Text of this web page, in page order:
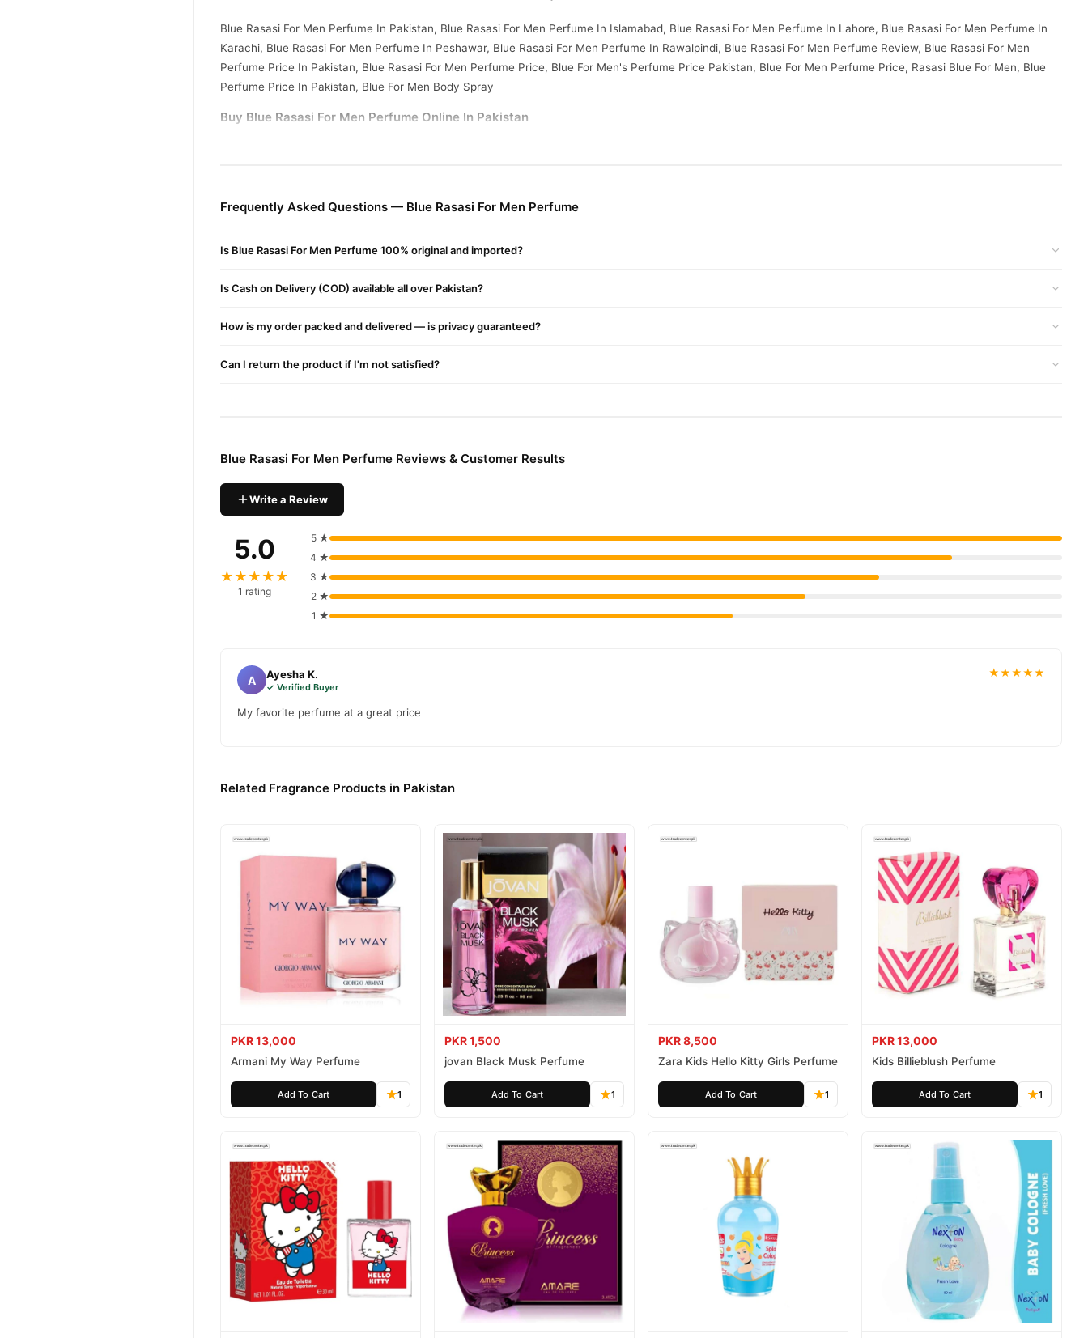
Blue Rasasi For Men Perfume In Pakistan, Blue Rasasi For Men Perfume In Islamabad, Blue Rasasi For Men Perfume In Lahore, Blue Rasasi For Men Perfume In
Karachi, Blue Rasasi For Men Perfume In Peshawar, Blue Rasasi For Men Perfume In Rawalpindi, Blue Rasasi For Men Perfume Review, Blue Rasasi For Men
Perfume Price In Pakistan, Blue Rasasi For Men Perfume Price, Blue For Men's Perfume Price Pakistan, Blue For Men Perfume Price, Rasasi Blue For Men, Blue
Perfume Price In Pakistan, Blue For Men Body Spray
Buy Blue Rasasi For Men Perfume Online In Pakistan
We offer genuineBlue Rasasi For Men Perfume, competitive prices, secure payment options in
Frequently Asked Questions — Blue Rasasi For Men Perfume
Is Blue Rasasi For Men Perfume 100% original and imported?
Is Cash on Delivery (COD) available all over Pakistan?
How is my order packed and delivered — is privacy guaranteed?
Can I return the product if I'm not satisfied?
Blue Rasasi For Men Perfume Reviews & Customer Results
Write a Review
5.0
★★★★★
1 rating
5 ★
4 ★
3 ★
2 ★
1 ★
A Ayesha K.
✓ Verified Buyer
★★★★★
My favorite perfume at a great price
Related Fragrance Products in Pakistan
PKR 13,000
Armani My Way Perfume
Add To Cart 1
PKR 1,500
jovan Black Musk Perfume
Add To Cart 1
PKR 8,500
Zara Kids Hello Kitty Girls Perfume
Add To Cart 1
PKR 13,000
Kids Billieblush Perfume
Add To Cart 1